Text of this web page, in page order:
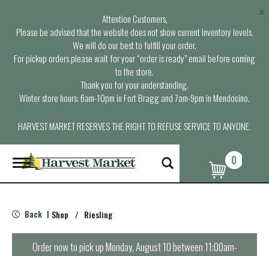
Attention Customers,
Please be advised that the website does not show current inventory levels.
We will do our best to fulfill your order.
For pickup orders please wait for your “order is ready” email before coming
to the store.
Thank you for your understanding.
Winter store hours: 6am-10pm in Fort Bragg and 7am-9pm in Mendocino.
HARVEST MARKET RESERVES THE RIGHT TO REFUSE SERVICE TO ANYONE.
×
T
o
g
e
n
0
Back | Shop / Riesling
Order now to pick upMonday, August 10 between 11:00am-